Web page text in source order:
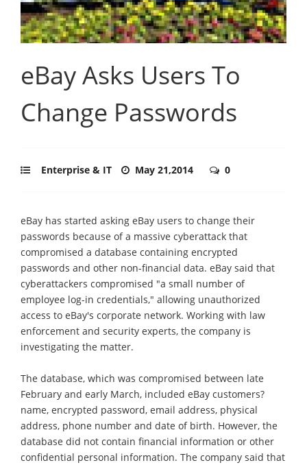
eBay Asks Users To
Change Passwords
Enterprise & IT May 21,2014 0
eBay has started asking eBay users to change their
passwords because of a massive cyberattack that
compromised a database containing encrypted
passwords and other non-financial data. eBay said that
cyberattackers compromised "a small number of
employee log-in credentials," allowing unauthorized
access to eBay's corporate network. Working with law
enforcement and security experts, the company is
investigating the matter.
The database, which was compromised between late
February and early March, included eBay customers?
name, encrypted password, email address, physical
address, phone number and date of birth. However, the
database did not contain financial information or other
confidential personal information. The company said that